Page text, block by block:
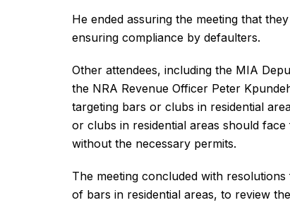
He ended assuring the meeting that
ensuring compliance by defaulters.
Other attendees, including the MIA
the NRA Revenue Officer Peter
targeting bars or clubs in residential
or clubs in residential areas should
without the necessary permits.
The meeting concluded with
of bars in residential areas, to review